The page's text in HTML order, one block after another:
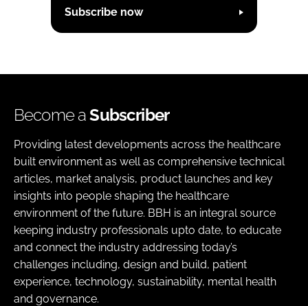
Subscribe now
Become aSubscriber
Providing latest developments across the healthcare
built environment as well as comprehensive technical
articles, market analysis, product launches and key
insights into people shaping the healthcare
environment of the future. BBH is an integral source
keeping industry professionals upto date, to educate
and connect the industry addressing today’s
challenges including, design and build, patient
experience, technology, sustainability, mental health
and governance.